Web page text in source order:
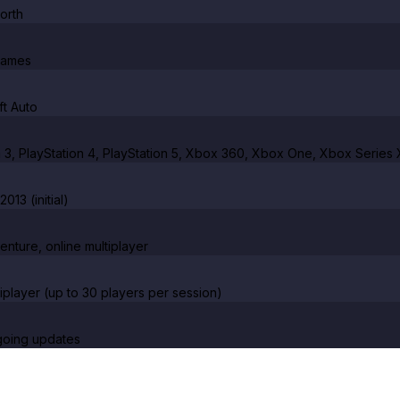
Auto
3, PlayStation 4, PlayStation 5, Xbox 360, Xbox One, Xbox Series
(initial)
online multiplayer
(up to 30 players per session)
updates